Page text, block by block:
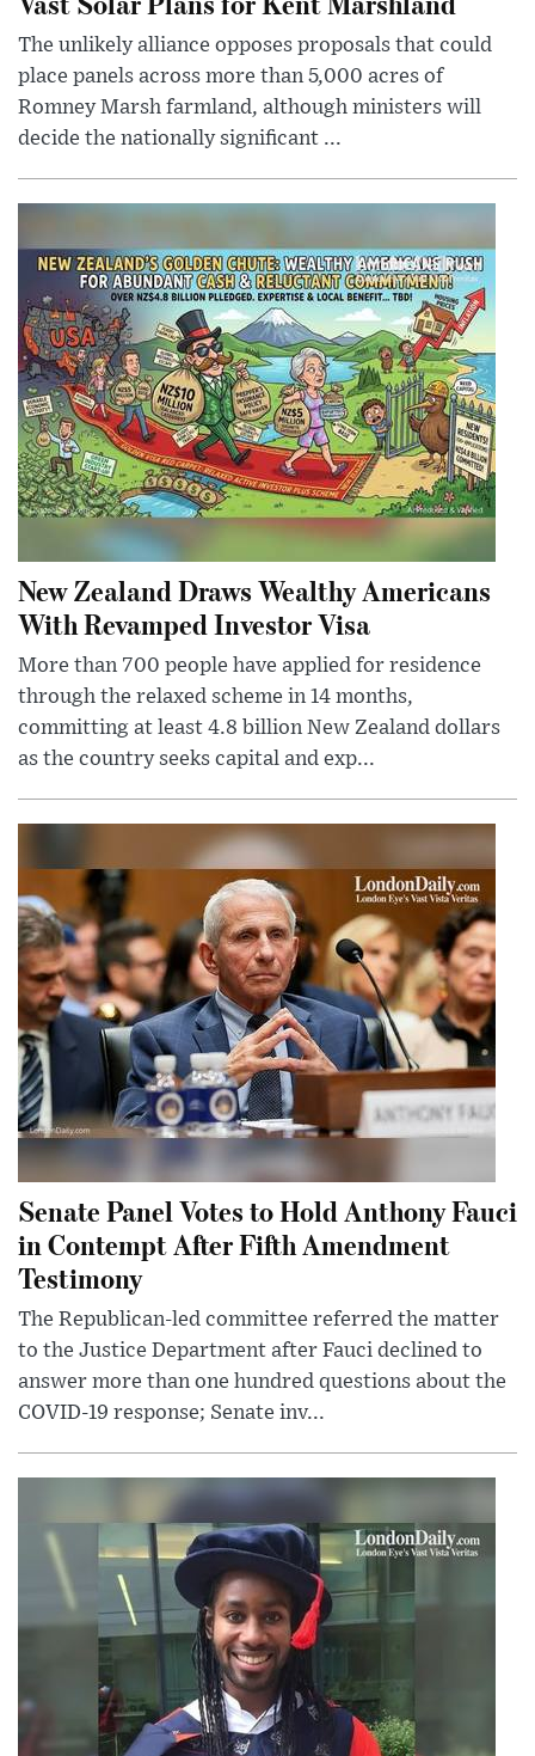
The unlikely alliance opposes proposals that could
place panels across more than 5,000 acres of
Romney Marsh farmland, although ministers will
decide the nationally significant ...
New Zealand Draws Wealthy Americans
With Revamped Investor Visa
More than 700 people have applied for residence
through the relaxed scheme in 14 months,
committing at least 4.8 billion New Zealand dollars
as the country seeks capital and exp...
Senate Panel Votes to Hold Anthony Fauci
in Contempt After Fifth Amendment
Testimony
The Republican-led committee referred the matter
to the Justice Department after Fauci declined to
answer more than one hundred questions about the
COVID-19 response; Senate inv...